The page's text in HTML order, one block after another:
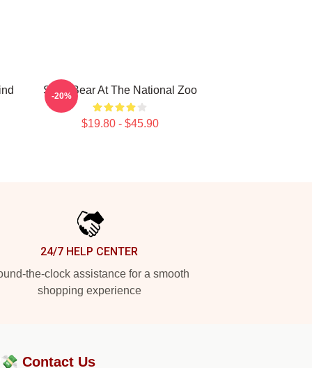
Sloth Bear At The National Zoo
$19.80 - $45.90
-20%
24/7 HELP CENTER
the-clock assistance for a smooth
shopping experience
Contact Us